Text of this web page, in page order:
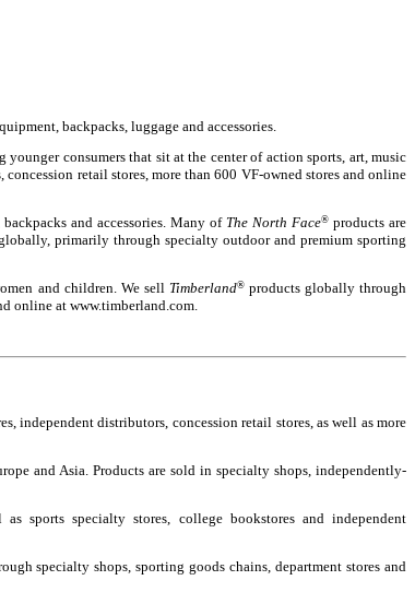
backpacks, luggage and accessories.
consumers that sit at the center of action sports, art, music
retail stores, more than 600 VF-owned stores and online
and accessories. Many of The North Face® products are
primarily through specialty outdoor and premium sporting
and children. We sell Timberland®products globally through
online at www.timberland.com.
independent distributors, concession retail stores, as well as more
and Asia. Products are sold in specialty shops, independently-
sports specialty stores, college bookstores and independent
specialty shops, sporting goods chains, department stores and